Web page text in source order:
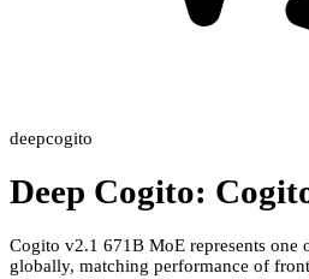
deepcogito
Deep Cogito:
Cogito v2.1 671B MoE represents one
globally, matching performance of